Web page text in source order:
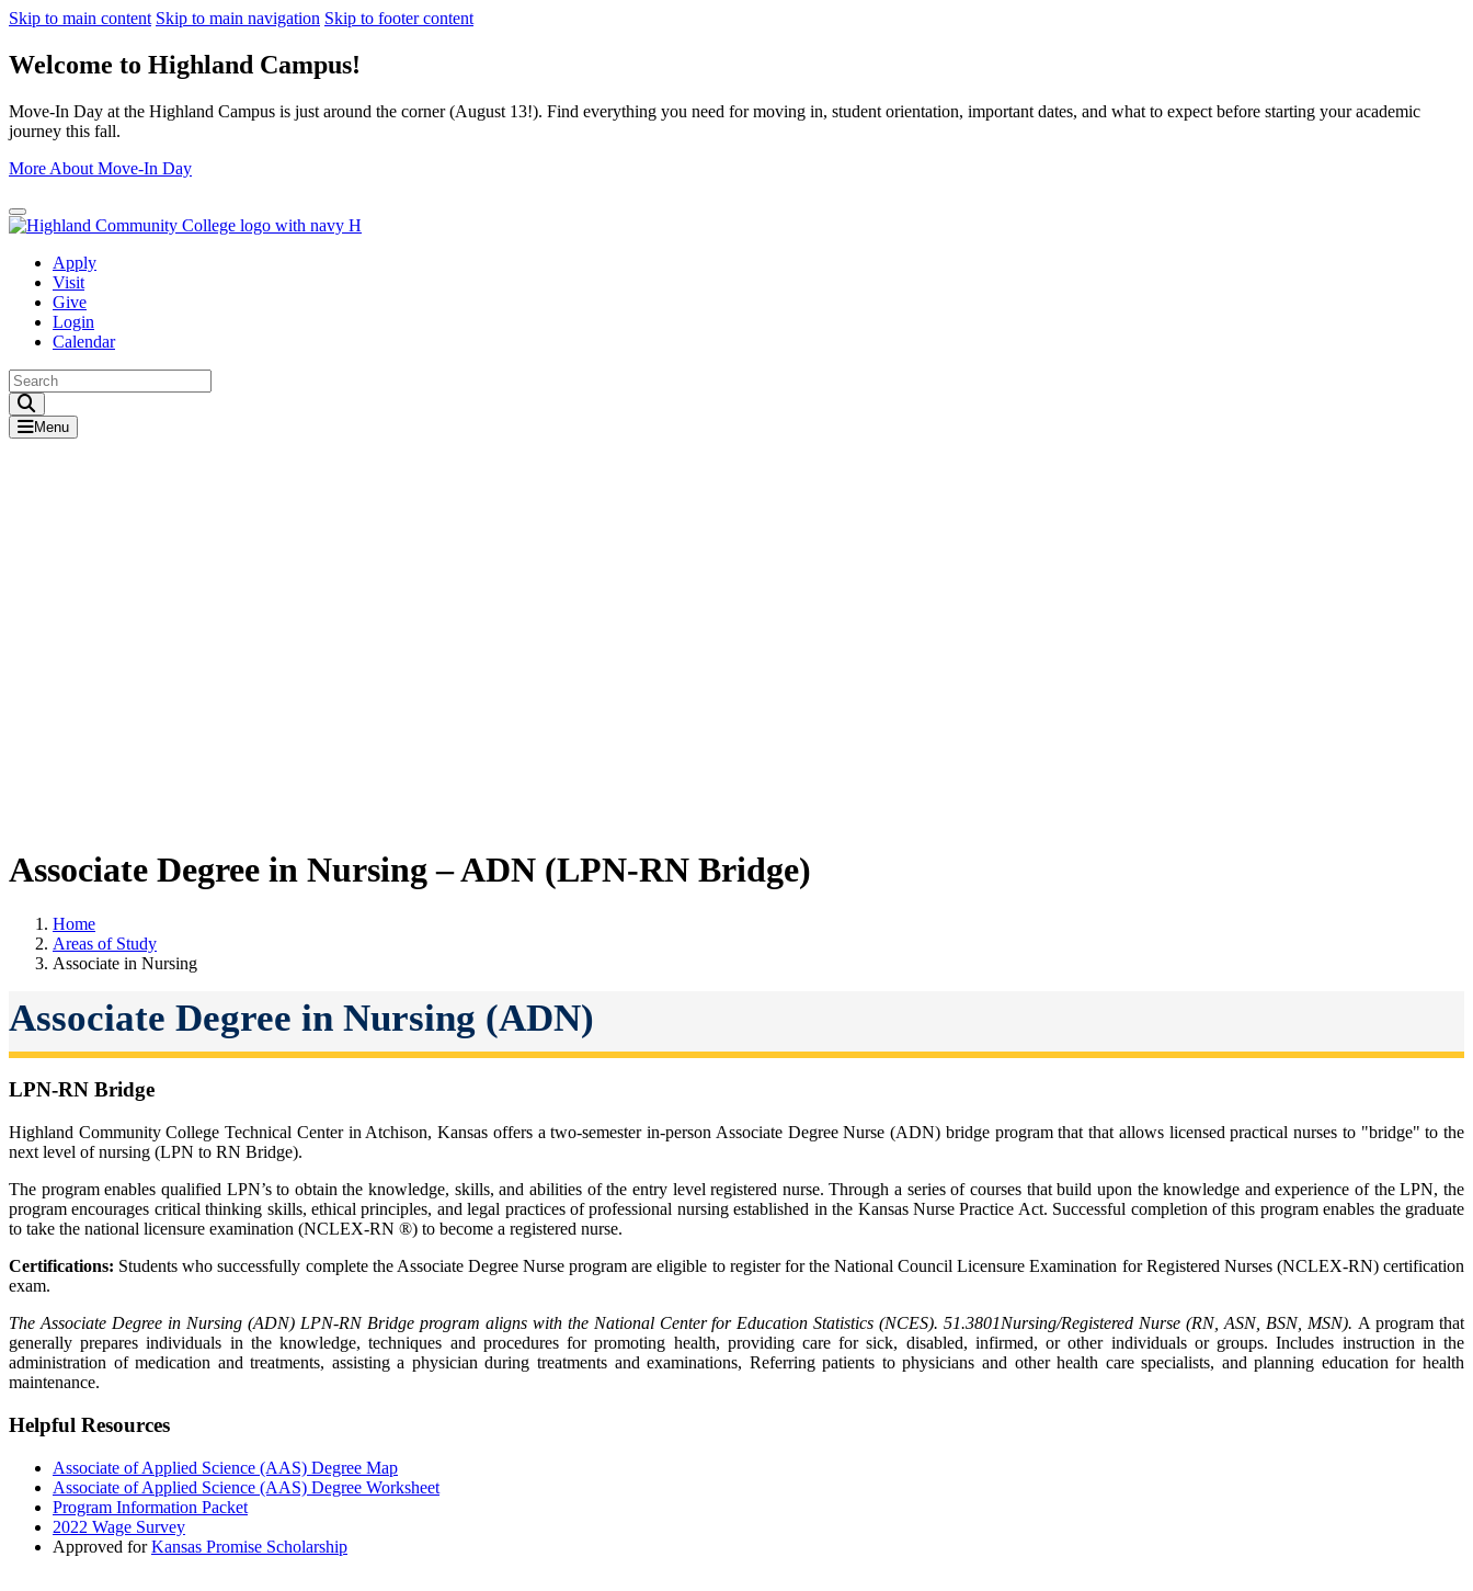
Skip to main content Skip to main navigation Skip to footer content
Welcome to Highland Campus!
Move-In Day at the Highland Campus is just around the corner (August 13!). Find everything you need for moving in, student orientation, important dates, and what to expect before starting your academic
journey this fall.
More About Move-In Day
Close Alert
Apply
Visit
Give
Login
Calendar
Menu
Associate Degree in Nursing – ADN (LPN-RN Bridge)
Home
Areas of Study
Associate in Nursing
Associate Degree in Nursing (ADN)
LPN-RN Bridge
Highland Community College Technical Center in Atchison, Kansas offers a two-semester in-person Associate Degree Nurse (ADN) bridge program that that allows licensed practical nurses to "bridge" to the
next level of nursing (LPN to RN Bridge).
The program enables qualified LPN’s to obtain the knowledge, skills, and abilities of the entry level registered nurse. Through a series of courses that build upon the knowledge and experience of the LPN, the
program encourages critical thinking skills, ethical principles, and legal practices of professional nursing established in the Kansas Nurse Practice Act. Successful completion of this program enables the graduate
to take the national licensure examination (NCLEX-RN ®) to become a registered nurse.
Certifications: Students who successfully complete the Associate Degree Nurse program are eligible to register for the National Council Licensure Examination for Registered Nurses (NCLEX-RN) certification
exam.
The Associate Degree in Nursing (ADN) LPN-RN Bridge program aligns with the National Center for Education Statistics (NCES). 51.3801Nursing/Registered Nurse (RN, ASN, BSN, MSN). A program that
generally prepares individuals in the knowledge, techniques and procedures for promoting health, providing care for sick, disabled, infirmed, or other individuals or groups. Includes instruction in the
administration of medication and treatments, assisting a physician during treatments and examinations, Referring patients to physicians and other health care specialists, and planning education for health
maintenance.
Helpful Resources
Associate of Applied Science (AAS) Degree Map
Associate of Applied Science (AAS) Degree Worksheet
Program Information Packet
2022 Wage Survey
Approved for Kansas Promise Scholarship